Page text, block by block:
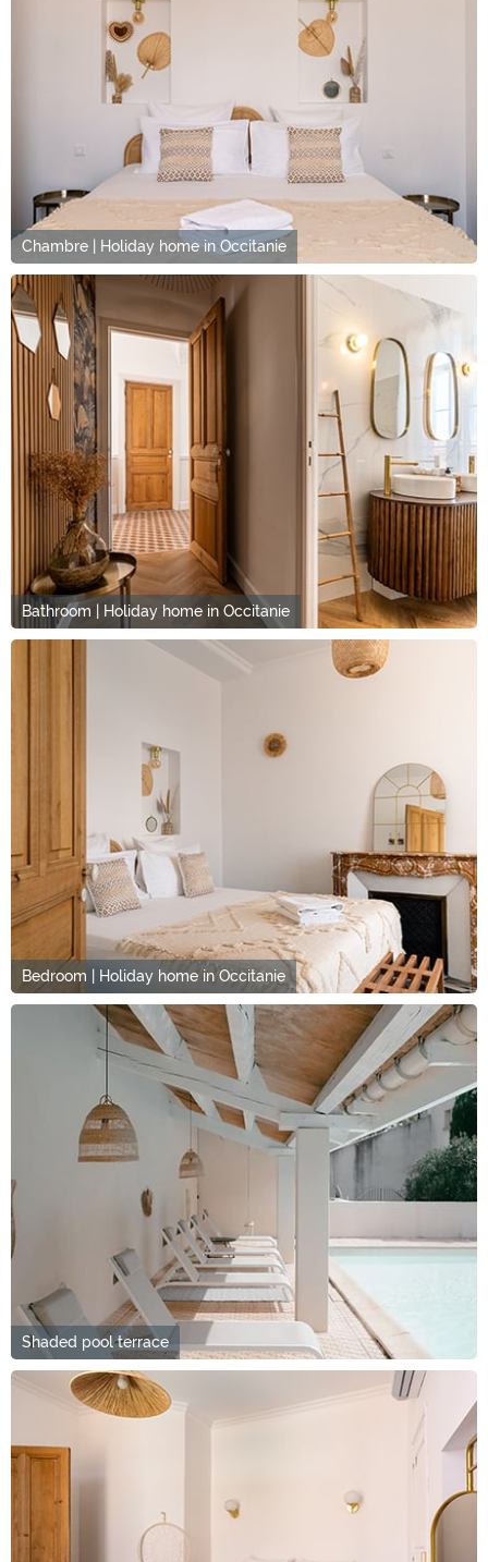
Chambre | Holiday home in Occitanie
Bathroom | Holiday home in Occitanie
Bedroom | Holiday home in Occitanie
Shaded pool terrace